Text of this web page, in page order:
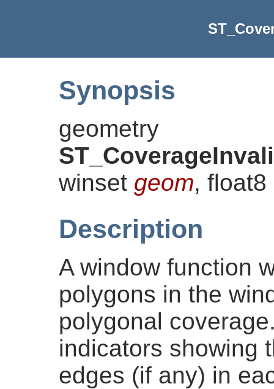
Synopsis
geometry
winset geom, float8
Description
A window function
polygons in the
polygonal
indicators showing
edges (if any) in